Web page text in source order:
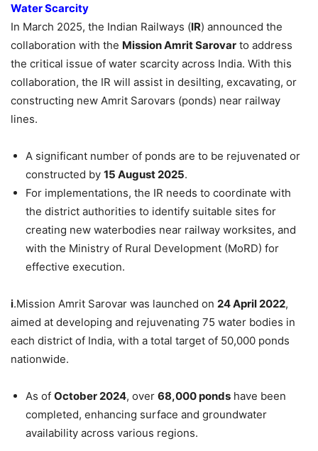
Water Scarcity
In March 2025, the Indian Railways (IR) announced the
collaboration with the Mission Amrit Sarovar to address
the critical issue of water scarcity across India. With this
collaboration, the IR will assist in desilting, excavating, or
constructing new Amrit Sarovars (ponds) near railway
lines.
A significant number of ponds are to be rejuvenated or
constructed by 15 August 2025.
For implementations, the IR needs to coordinate with
the district authorities to identify suitable sites for
creating new waterbodies near railway worksites, and
with the Ministry of Rural Development (MoRD) for
effective execution.
i.Mission Amrit Sarovar was launched on 24 April 2022,
aimed at developing and rejuvenating 75 water bodies in
each district of India, with a total target of 50,000 ponds
nationwide.
As of October 2024, over 68,000 ponds have been
completed, enhancing surface and groundwater
availability across various regions.